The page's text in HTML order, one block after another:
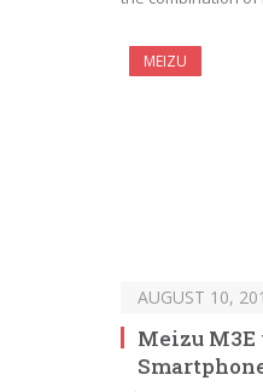
MEIZU
AUGUST 10,
Meizu